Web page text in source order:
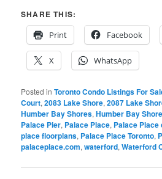
SHARE THIS:
Print
Facebook
X WhatsApp
Posted in Toronto Condo Listings For
Court,2083 Lake Shore,2087 Lake
Humber Bay Shores,Humber Bay
Palace Pier, Palace Place, Palace
place floorplans, Palace Place Toronto,
palaceplace.com,waterford,Waterford